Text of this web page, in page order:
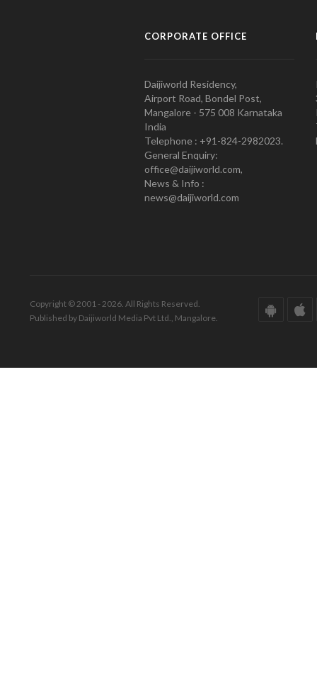
CORPORATE OFFICE
Daijiworld Residency,
Airport Road, Bondel Post,
Mangalore - 575 008 Karnataka
India
Telephone : +91-824-2982023.
General Enquiry:
office@daijiworld.com,
News & Info :
news@daijiworld.com
Copyright © 2001 - 2026. All Rights Reserved.
Published by Daijiworld Media Pvt Ltd., Mangalore.